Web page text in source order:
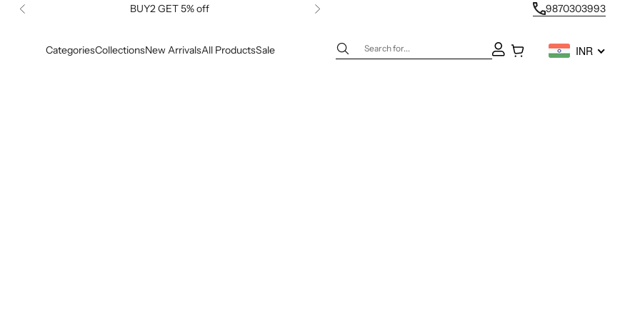
Previous BUY2 GET 5% off Next 9870303993
CategoriesCollectionsNew ArrivalsAll ProductsSale Open account page
Open cart INR